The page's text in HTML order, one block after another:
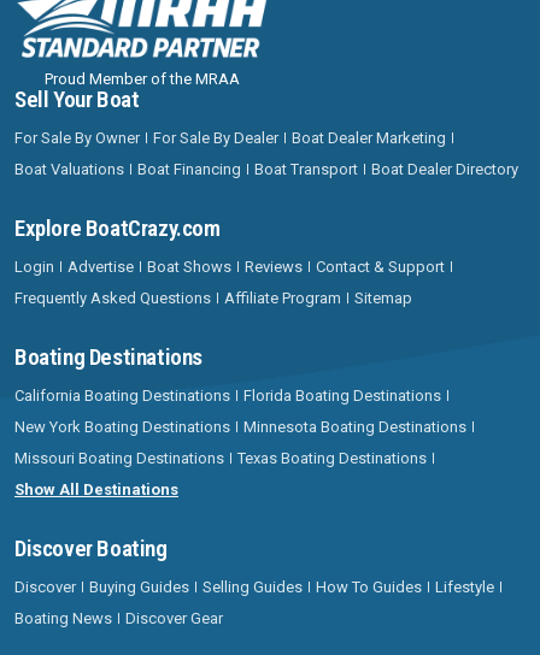
Proud Member of the MRAA
Sell Your Boat
For Sale By Owner For Sale By Dealer
Boat Dealer Marketing
Boat Valuations
Boat Financing Boat Transport Boat Dealer Directory
Explore BoatCrazy.com
Login Advertise Boat Shows Reviews
Contact & Support
Frequently Asked Questions
Affiliate Program Sitemap
Boating Destinations
California Boating Destinations
Florida Boating Destinations
New York Boating Destinations
Minnesota Boating Destinations
Missouri Boating Destinations
Texas Boating Destinations
Show All Destinations
Discover Boating
Discover Buying Guides Selling Guides How To Guides
Lifestyle
Boating News
Discover Gear